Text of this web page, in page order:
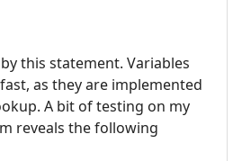
this statement. Variables
as they are implemented
A bit of testing on my
reveals the following